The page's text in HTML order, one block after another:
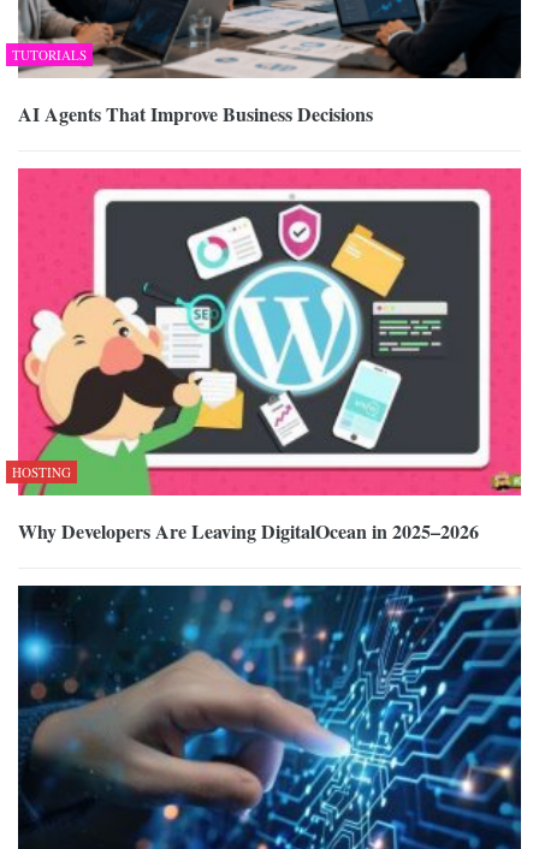
TUTORIALS
AI Agents That Improve Business Decisions
HOSTING
Why Developers Are Leaving DigitalOcean in 2025–2026